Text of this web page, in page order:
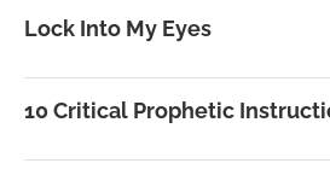
Lock Into My Eyes
10 Critical Prophetic